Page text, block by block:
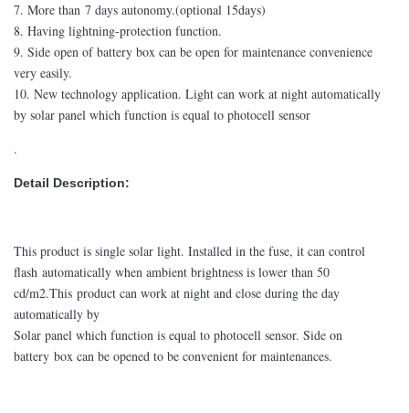
7. More than 7 days autonomy.(optional 15days)
8. Having lightning-protection function.
9. Side open of battery box can be open for maintenance convenience
very easily.
10. New technology application. Light can work at night automatically
by solar panel which function is equal to photocell sensor
.
Detail Description:
This product is single solar light. Installed in the fuse, it can control
flash automatically when ambient brightness is lower than 50
cd/m2.This product can work at night and close during the day
automatically by
Solar panel which function is equal to photocell sensor. Side on
battery box can be opened to be convenient for maintenances.